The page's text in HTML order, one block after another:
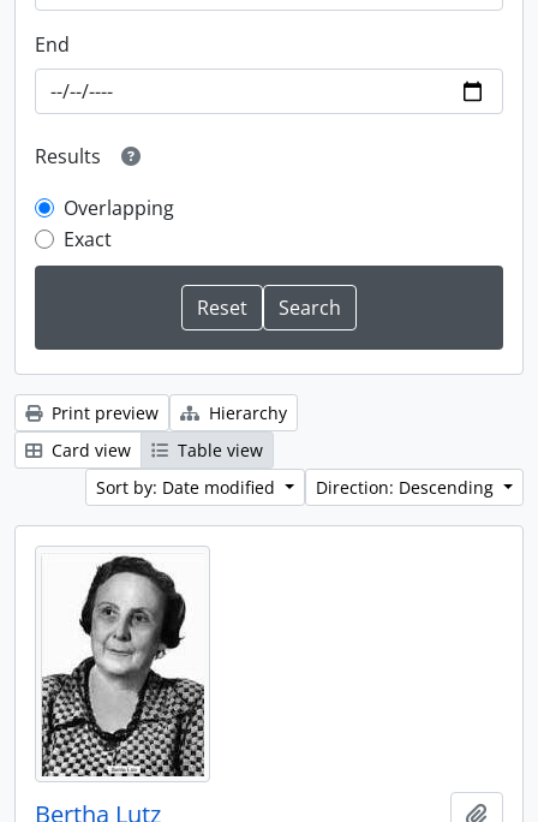
End
Results
Overlapping
Exact
Print preview
Hierarchy
Card view
Table view
Sort by: Date modified
Direction: Descending
Bertha Lutz